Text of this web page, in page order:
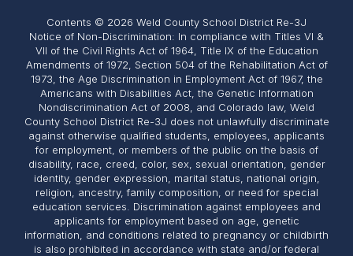
Contents © 2026 Weld County School District Re-3J
Notice of Non-Discrimination: In compliance with Titles VI &
VII of the Civil Rights Act of 1964, Title IX of the Education
Amendments of 1972, Section 504 of the Rehabilitation Act of
1973, the Age Discrimination in Employment Act of 1967, the
Americans with Disabilities Act, the Genetic Information
Nondiscrimination Act of 2008, and Colorado law, Weld
County School District Re-3J does not unlawfully discriminate
against otherwise qualified students, employees, applicants
for employment, or members of the public on the basis of
disability, race, creed, color, sex, sexual orientation, gender
identity, gender expression, marital status, national origin,
religion, ancestry, family composition, or need for special
education services. Discrimination against employees and
applicants for employment based on age, genetic
information, and conditions related to pregnancy or childbirth
is also prohibited in accordance with state and/or federal